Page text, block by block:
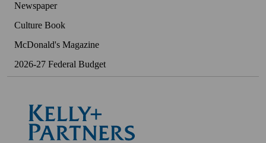
Newspaper
Culture Book
McDonald's Magazine
2026-27 Federal Budget